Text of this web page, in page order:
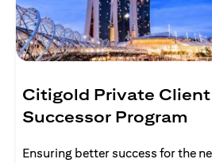
Citigold Private Client
Successor Program
Ensuring better success for the